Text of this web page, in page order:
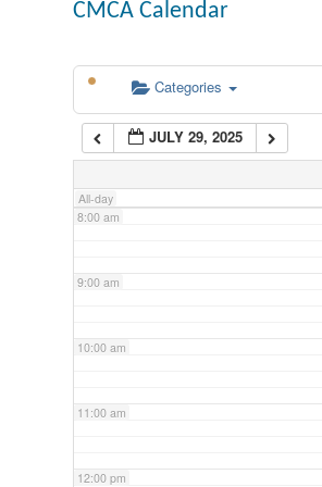
CMCA Calendar
Categories
JULY 29, 2025
All-day
5:00 am
6:00 am
7:00 am
8:00 am
9:00 am
10:00 am
11:00 am
12:00 pm